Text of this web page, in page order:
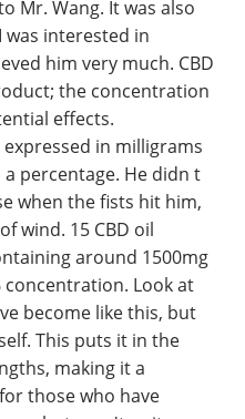
Mr. Wang. It was also
was interested in
him very much. CBD
the concentration
effects.
in milligrams
percentage. He didn t
when the fists hit him,
wind. 15 CBD oil
around 1500mg
concentration. Look at
become like this, but
This puts it in the
making it a
those who have